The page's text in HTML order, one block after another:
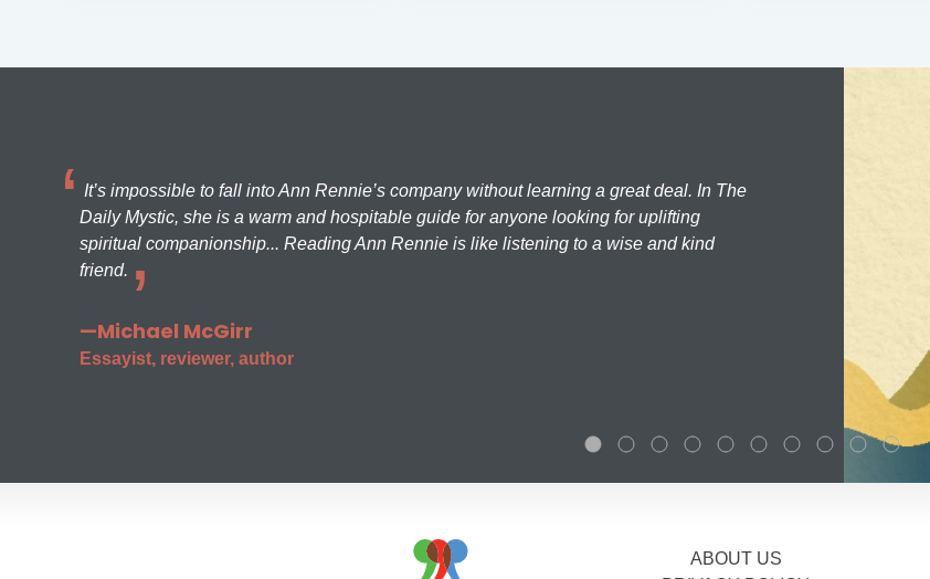
It’s impossible to fall into Ann Rennie’s company without learning a great deal. In The
Daily Mystic, she is a warm and hospitable guide for anyone looking for uplifting
spiritual companionship... Reading Ann Rennie is like listening to a wise and kind
friend.
—Michael McGirr
Essayist, reviewer, author
ABOUT US